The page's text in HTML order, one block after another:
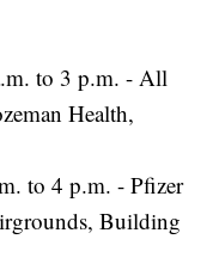
to 3 p.m. - All
Health,
to 4 p.m. - Pfizer
Building